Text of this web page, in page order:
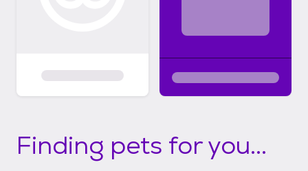
Finding pets for you...